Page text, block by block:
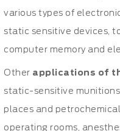
various types of
static sensitive devices,
computer memory and
Other applications of
static-sensitive
places and
operating rooms,